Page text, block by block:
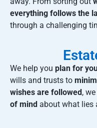
everything follows the
through a challenging
We help you plan for
wills and trusts to
wishes are followed ,
of mind about what lies